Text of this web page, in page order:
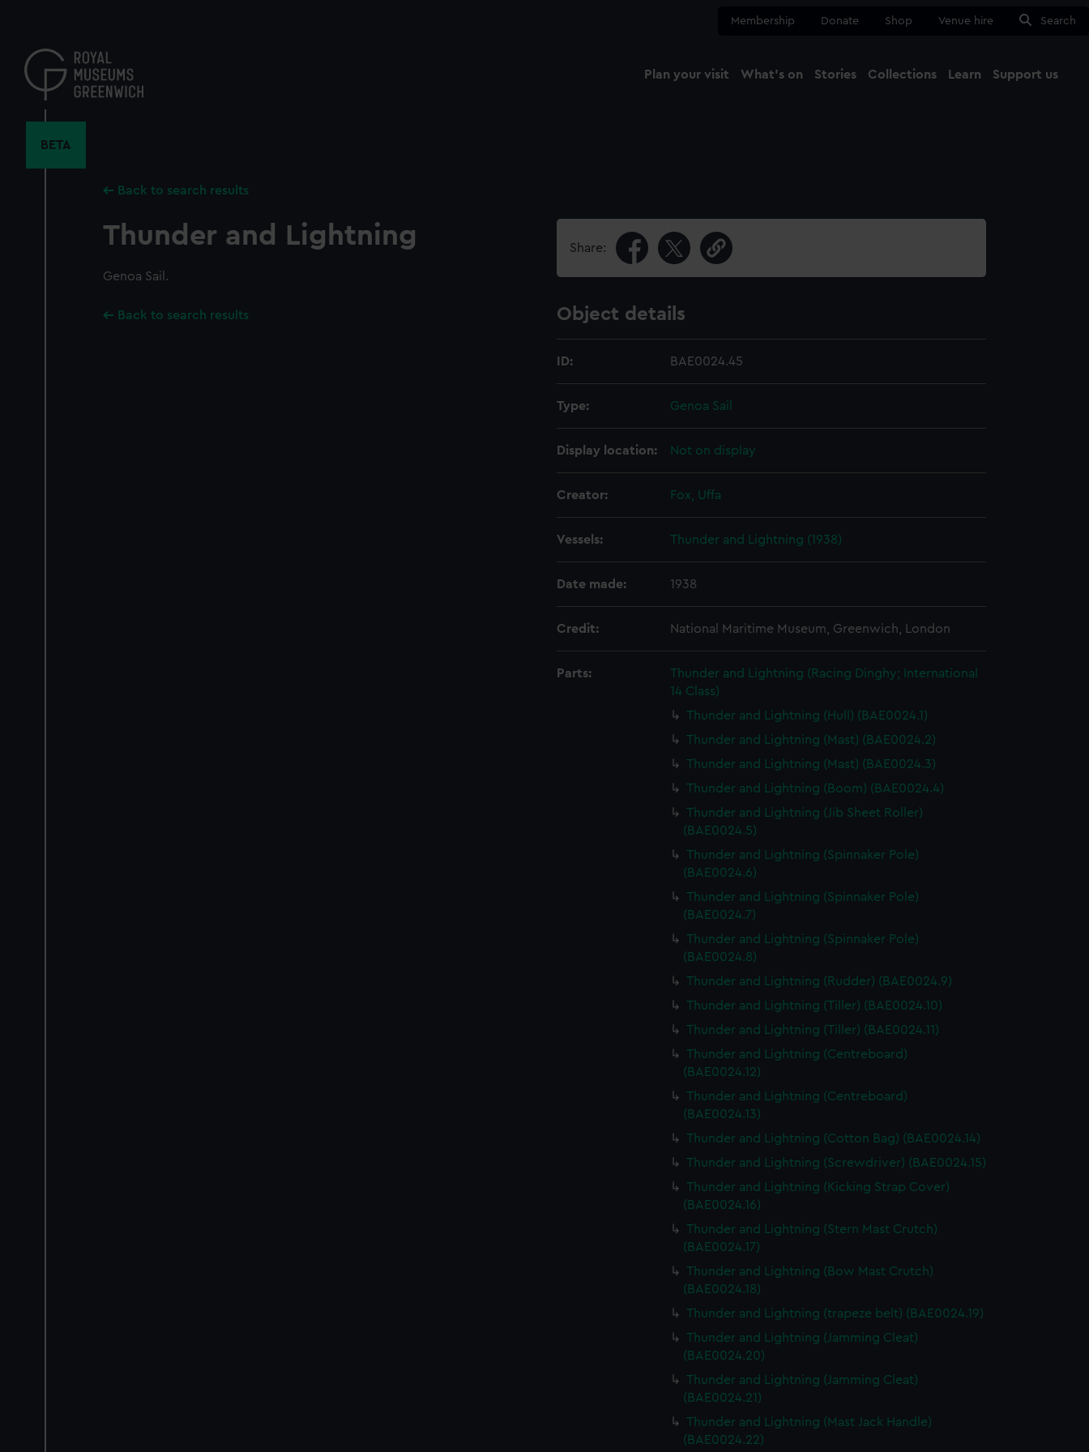
content
Membership Donate Shop Venue hire Search
Plan your visit What's on Stories Collections Learn Support us
BETA
Back to search results
Thunder and Lightning
Genoa Sail.
Back to search results
Share:
Object details
ID: BAE0024.45
Type: Genoa Sail
Display location: Not on display
Creator: Fox, Uffa
Vessels: Thunder and Lightning (1938)
Date made: 1938
Credit: National Maritime Museum, Greenwich, London
Parts:
Thunder and Lightning (Racing Dinghy; International
14 Class)
Thunder and Lightning (Hull) (BAE0024.1)
Thunder and Lightning (Mast) (BAE0024.2)
Thunder and Lightning (Mast) (BAE0024.3)
Thunder and Lightning (Boom) (BAE0024.4)
Thunder and Lightning (Jib Sheet Roller)
(BAE0024.5)
Thunder and Lightning (Spinnaker Pole)
(BAE0024.6)
Thunder and Lightning (Spinnaker Pole)
(BAE0024.7)
Thunder and Lightning (Spinnaker Pole)
(BAE0024.8)
Thunder and Lightning (Rudder) (BAE0024.9)
Thunder and Lightning (Tiller) (BAE0024.10)
Thunder and Lightning (Tiller) (BAE0024.11)
Thunder and Lightning (Centreboard)
(BAE0024.12)
Thunder and Lightning (Centreboard)
(BAE0024.13)
Thunder and Lightning (Cotton Bag) (BAE0024.14)
Thunder and Lightning (Screwdriver) (BAE0024.15)
Thunder and Lightning (Kicking Strap Cover)
(BAE0024.16)
Thunder and Lightning (Stern Mast Crutch)
(BAE0024.17)
Thunder and Lightning (Bow Mast Crutch)
(BAE0024.18)
Thunder and Lightning (trapeze belt) (BAE0024.19)
Thunder and Lightning (Jamming Cleat)
(BAE0024.20)
Thunder and Lightning (Jamming Cleat)
(BAE0024.21)
Thunder and Lightning (Mast Jack Handle)
(BAE0024.22)